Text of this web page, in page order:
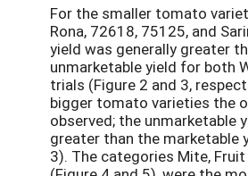
For the smaller tomato
Rona, 72618, 75125, and
yield was generally greater
unmarketable yield for both
trials (Figure 2 and 3,
bigger tomato varieties the
observed; the unmarketable
greater than the marketable
3). The categories Mite, Fruit